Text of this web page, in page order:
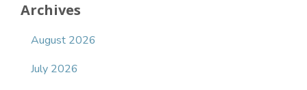
Archives
August 2026
July 2026